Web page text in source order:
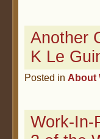
Another
K Le
Posted in About
Work-In-